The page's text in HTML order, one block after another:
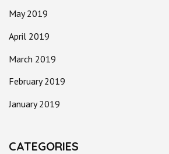
May 2019
April 2019
March 2019
February 2019
January 2019
CATEGORIES